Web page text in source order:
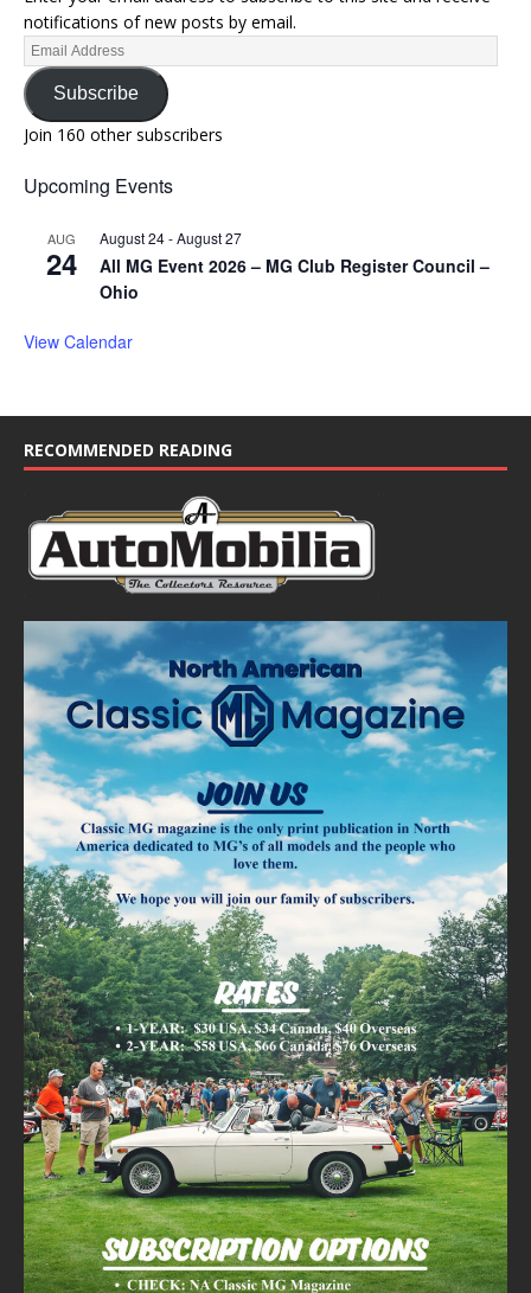
notifications of new posts by email.
Subscribe
Join 160 other subscribers
Upcoming Events
AUG
24
August 24-August 27
All MG Event 2026 – MG Club Register Council –
Ohio
View Calendar
RECOMMENDED READING